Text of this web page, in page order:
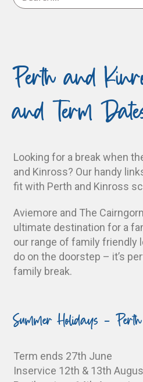
Perth and
and Term
Looking for a break when
and Kinross? Our handy
fit with Perth and Kinross
Aviemore and The
ultimate destination for a
our range of family friendly
do on the doorstep – it’s
family break.
Summer Holidays -
Term ends 27th June
Inservice 12th & 13th